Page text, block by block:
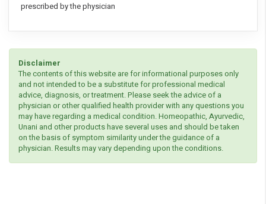
prescribed by the physician
Disclaimer
The contents of this website are for informational purposes only
and not intended to be a substitute for professional medical
advice, diagnosis, or treatment. Please seek the advice of a
physician or other qualified health provider with any questions you
may have regarding a medical condition. Homeopathic, Ayurvedic,
Unani and other products have several uses and should be taken
on the basis of symptom similarity under the guidance of a
physician. Results may vary depending upon the conditions.